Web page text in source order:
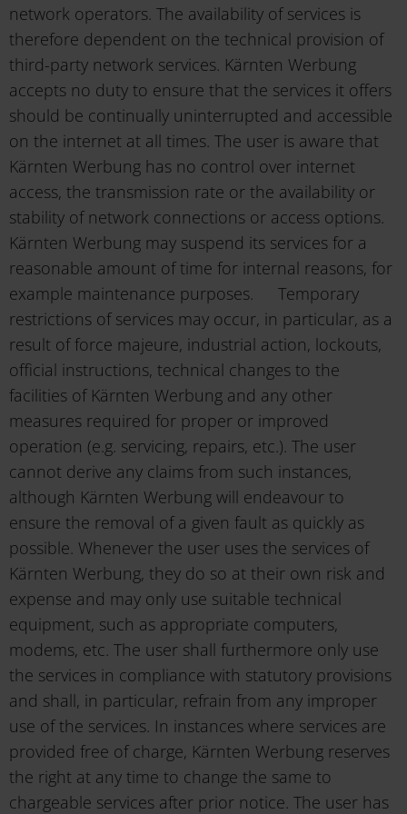
network operators. The availability of services is
therefore dependent on the technical provision of
third-party network services. Kärnten Werbung
accepts no duty to ensure that the services it offers
should be continually uninterrupted and accessible
on the internet at all times. The user is aware that
Kärnten Werbung has no control over internet
access, the transmission rate or the availability or
stability of network connections or access options.
Kärnten Werbung may suspend its services for a
reasonable amount of time for internal reasons, for
example maintenance purposes. Temporary
restrictions of services may occur, in particular, as a
result of force majeure, industrial action, lockouts,
official instructions, technical changes to the
facilities of Kärnten Werbung and any other
measures required for proper or improved
operation (e.g. servicing, repairs, etc.). The user
cannot derive any claims from such instances,
although Kärnten Werbung will endeavour to
ensure the removal of a given fault as quickly as
possible. Whenever the user uses the services of
Kärnten Werbung, they do so at their own risk and
expense and may only use suitable technical
equipment, such as appropriate computers,
modems, etc. The user shall furthermore only use
the services in compliance with statutory provisions
and shall, in particular, refrain from any improper
use of the services. In instances where services are
provided free of charge, Kärnten Werbung reserves
the right at any time to change the same to
chargeable services after prior notice. The user has